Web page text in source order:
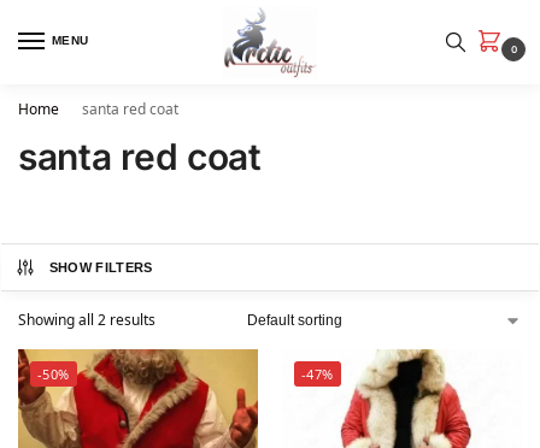
MENU
0
Home santa red coat
santa red coat
SHOW FILTERS
Showing all 2 results
-50% -47%